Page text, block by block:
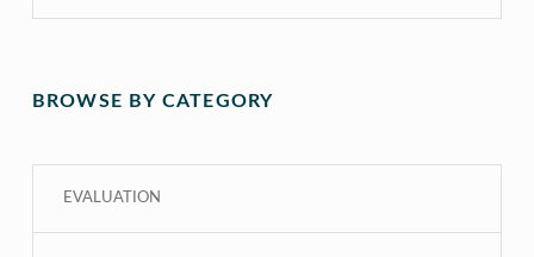
BROWSE BY CATEGORY
EVALUATION